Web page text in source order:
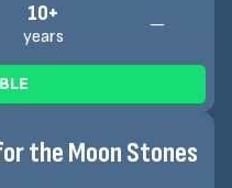
10+
years
—
the Moon Stones